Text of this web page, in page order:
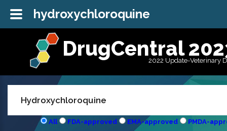
DrugCentral
2022 Update-Veterinary
All FDA-approved EMA-approved PMDA-
hydroxychloroquine